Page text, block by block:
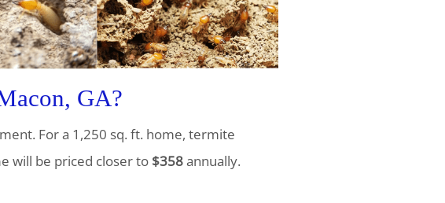
GA?
For a 1,250 sq. ft. home, termite
will be priced closer to $358annually.